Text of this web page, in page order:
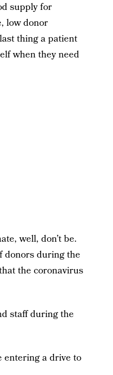
supply for
low donor
thing a patient
when they need
well, don’t be.
donors during the
the coronavirus
staff during the
entering a drive to